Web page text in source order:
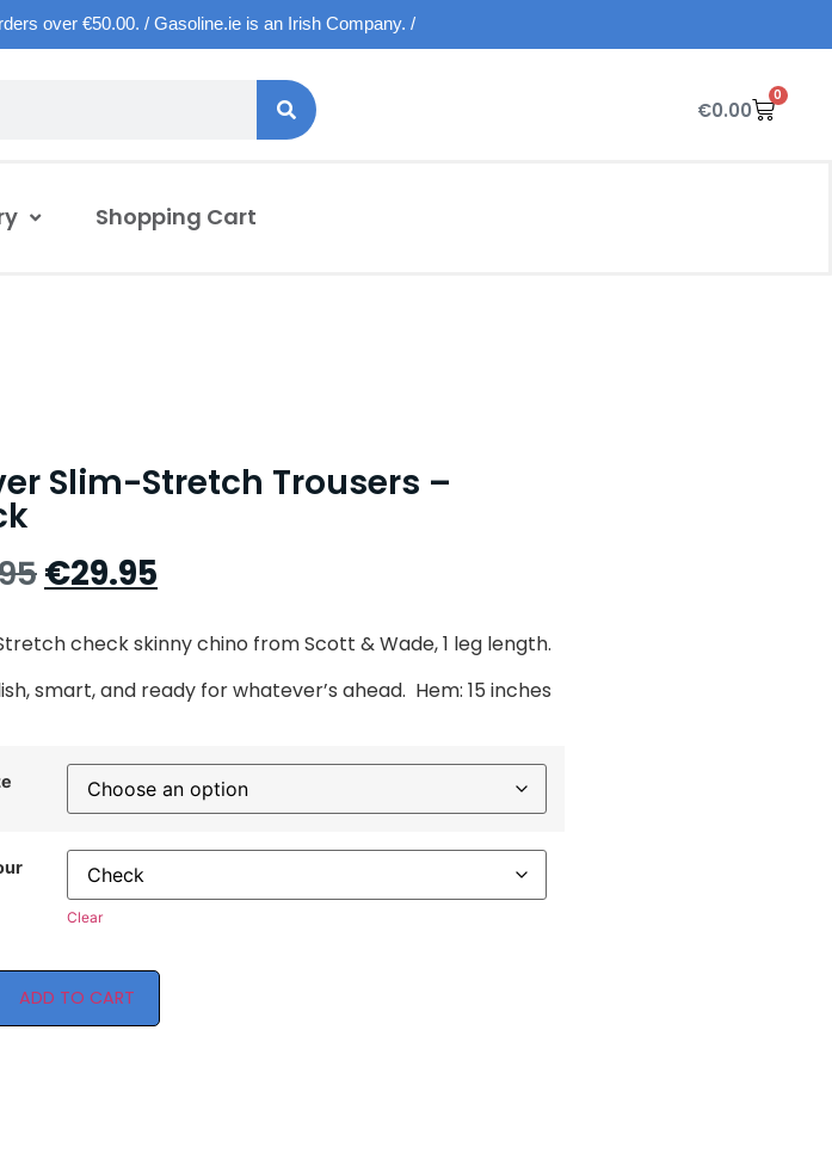
over €50.00. / Gasoline.ie is an Irish Company. /
€0.00
0
Shopping Cart
Slim-Stretch Trousers –
€29.95
check skinny chino from Scott & Wade, 1 leg length.
smart, and ready for whatever’s ahead. Hem: 15 inches
Clear
ADD TO CART